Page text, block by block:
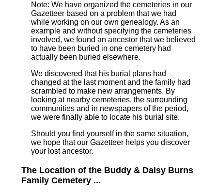
Note: We have organized the cemeteries in our
Gazetteer based on a problem that we had
while working on our own genealogy. As an
example and without specifying the cemeteries
involved, we found an ancestor that we believed
to have been buried in one cemetery had
actually been buried elsewhere.
We discovered that his burial plans had
changed at the last moment and the family had
scrambled to make new arrangements. By
looking at nearby cemeteries, the surrounding
communities and in newspapers of the period,
we were finally able to locate his burial site.
Should you find yourself in the same situation,
we hope that our Gazetteer helps you discover
your lost ancestor.
The Location of the Buddy & Daisy Burns
Family Cemetery ...